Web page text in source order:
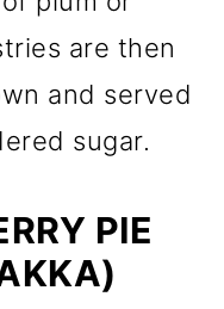
are then
and served
sugar.
PIE